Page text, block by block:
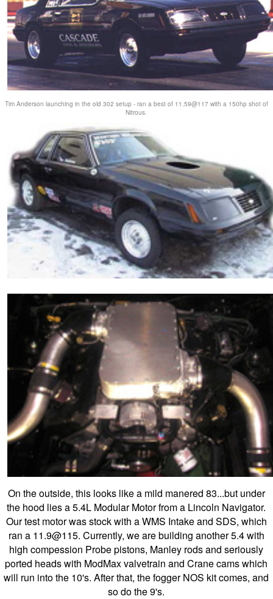
Tim Anderson launching in the old 302 setup - ran a best of 11.59@117 with a 150hp shot of
Nitrous.
On the outside, this looks like a mild manered 83...but under
the hood lies a 5.4L Modular Motor from a Lincoln Navigator.
Our test motor was stock with a WMS Intake and SDS, which
ran a 11.9@115. Currently, we are building another 5.4 with
high compession Probe pistons, Manley rods and seriously
ported heads with ModMax valvetrain and Crane cams which
will run into the 10's. After that, the fogger NOS kit comes, and
so do the 9's.